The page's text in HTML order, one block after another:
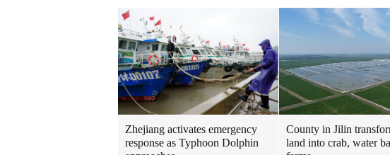
Zhejiang activates emergency
response as Typhoon Dolphin
County in Jilin
land into crab, water